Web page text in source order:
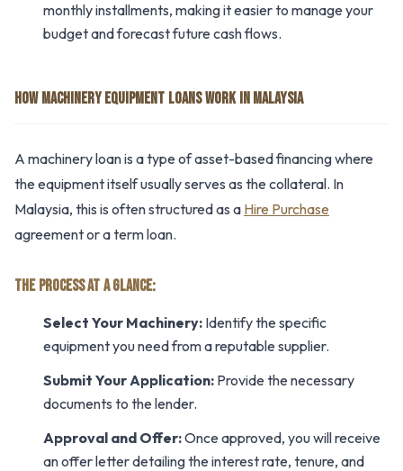
monthly installments, making it easier to manage your
budget and forecast future cash flows.
HOW MACHINERY EQUIPMENT LOANS WORK IN MALAYSIA
A machinery loan is a type of asset-based financing where
the equipment itself usually serves as the collateral. In
Malaysia, this is often structured as a Hire Purchase
agreement or a term loan.
THE PROCESS AT A GLANCE:
Select Your Machinery: Identify the specific
equipment you need from a reputable supplier.
Submit Your Application: Provide the necessary
documents to the lender.
Approval and Offer:Once approved, you will receive
an offer letter detailing the interest rate, tenure, and